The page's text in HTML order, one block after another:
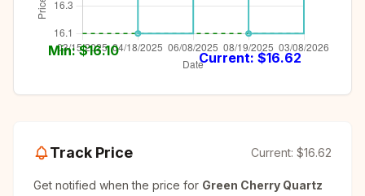
Min: $16.10 Current: $16.62
Track Price Current: $16.62
Get notified when the price for Green Cherry Quartz